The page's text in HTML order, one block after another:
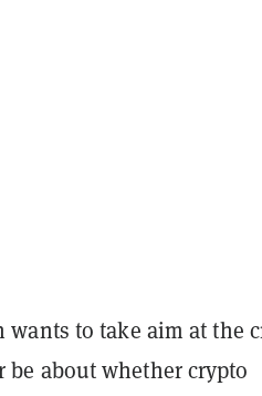
to take aim at the
be about whether crypto